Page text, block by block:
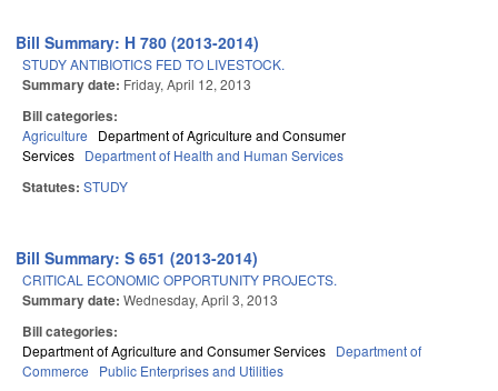
Bill Summary: H 780 (2013-2014)
STUDY ANTIBIOTICS FED TO LIVESTOCK.
Summary date: Friday, April 12, 2013
Bill categories:
Agriculture
Department of Agriculture and Consumer
Services Department of Health and Human Services
Statutes: STUDY
Bill Summary: S 651 (2013-2014)
CRITICAL ECONOMIC OPPORTUNITY PROJECTS.
Summary date: Wednesday, April 3, 2013
Bill categories:
Department of Agriculture and Consumer Services Department of
Commerce
Public Enterprises and Utilities